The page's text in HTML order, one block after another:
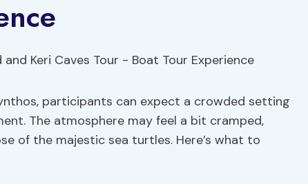
participants can expect a crowded setting
The atmosphere may feel a bit cramped,
of the majestic sea turtles. Here’s what to